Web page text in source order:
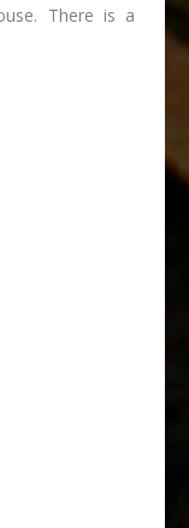
There is a